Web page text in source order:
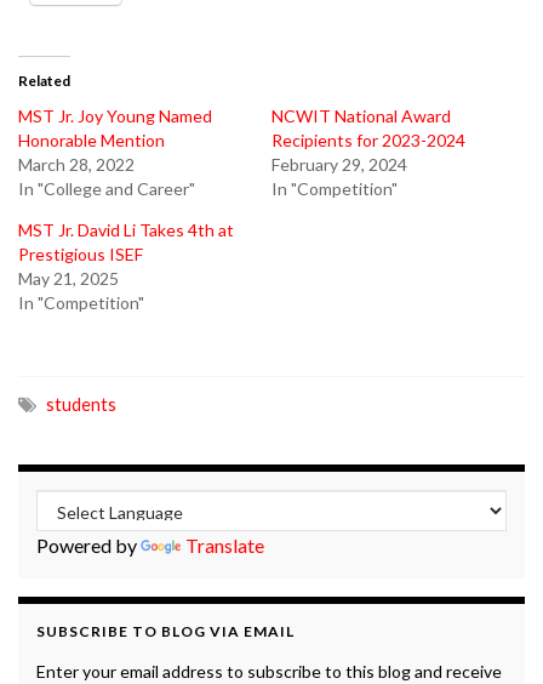
Related
MST Jr. Joy Young Named
Honorable Mention
March 28, 2022
In "College and Career"
NCWIT National Award
Recipients for 2023-2024
February 29, 2024
In "Competition"
MST Jr. David Li Takes 4th at
Prestigious ISEF
May 21, 2025
In "Competition"
students
Powered by Translate
SUBSCRIBE TO BLOG VIA EMAIL
Enter your email address to subscribe to this blog and receive